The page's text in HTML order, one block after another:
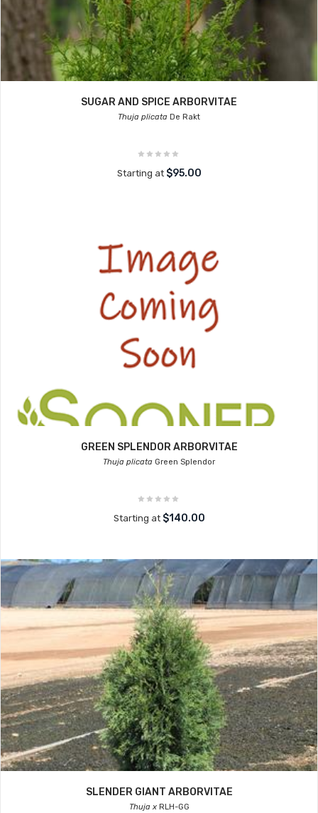
SUGAR AND SPICE ARBORVITAE
Thuja plicata De Rakt
Starting at $95.00
GREEN SPLENDOR ARBORVITAE
Thuja plicata Green Splendor
Starting at $140.00
SLENDER GIANT ARBORVITAE
Thuja xRLH-GG